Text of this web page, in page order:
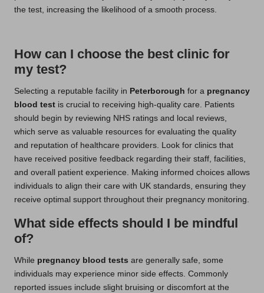
the test, increasing the likelihood of a smooth process.
How can I choose the best clinic for
my test?
Selecting a reputable facility in Peterborough for a pregnancy
blood test is crucial to receiving high-quality care. Patients
should begin by reviewing NHS ratings and local reviews,
which serve as valuable resources for evaluating the quality
and reputation of healthcare providers. Look for clinics that
have received positive feedback regarding their staff, facilities,
and overall patient experience. Making informed choices allows
individuals to align their care with UK standards, ensuring they
receive optimal support throughout their pregnancy monitoring.
What side effects should I be mindful
of?
While pregnancy blood tests are generally safe, some
individuals may experience minor side effects. Commonly
reported issues include slight bruising or discomfort at the